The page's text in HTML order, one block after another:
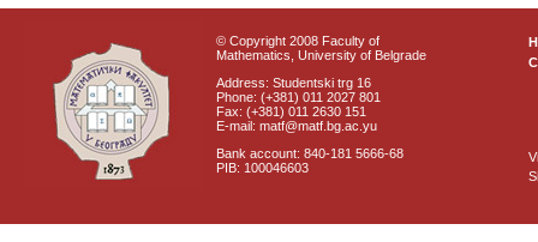
© Copyright 2008 Faculty of
Mathematics, University of Belgrade
Address: Studentski trg 16
Phone: (+381) 011 2027 801
Fax: (+381) 011 2630 151
E-mail: matf@matf.bg.ac.yu
Bank account: 840-181 5666-68
PIB: 100046603